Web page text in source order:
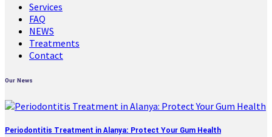
Services
FAQ
NEWS
Treatments
Contact
Our News
Periodontitis Treatment in Alanya: Protect Your Gum Health